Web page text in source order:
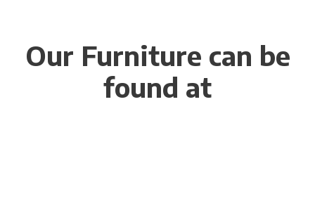
Our Furniture can be
found at